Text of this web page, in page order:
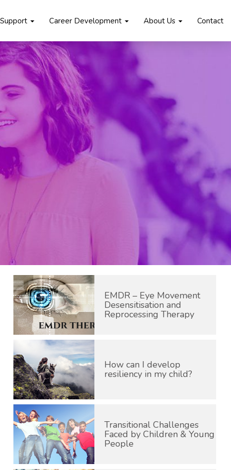
Career Development About Us Contact
EMDR – Eye Movement
Desensitisation and
Reprocessing Therapy
How can I develop
resiliency in my child?
Transitional Challenges
Faced by Children & Young
People